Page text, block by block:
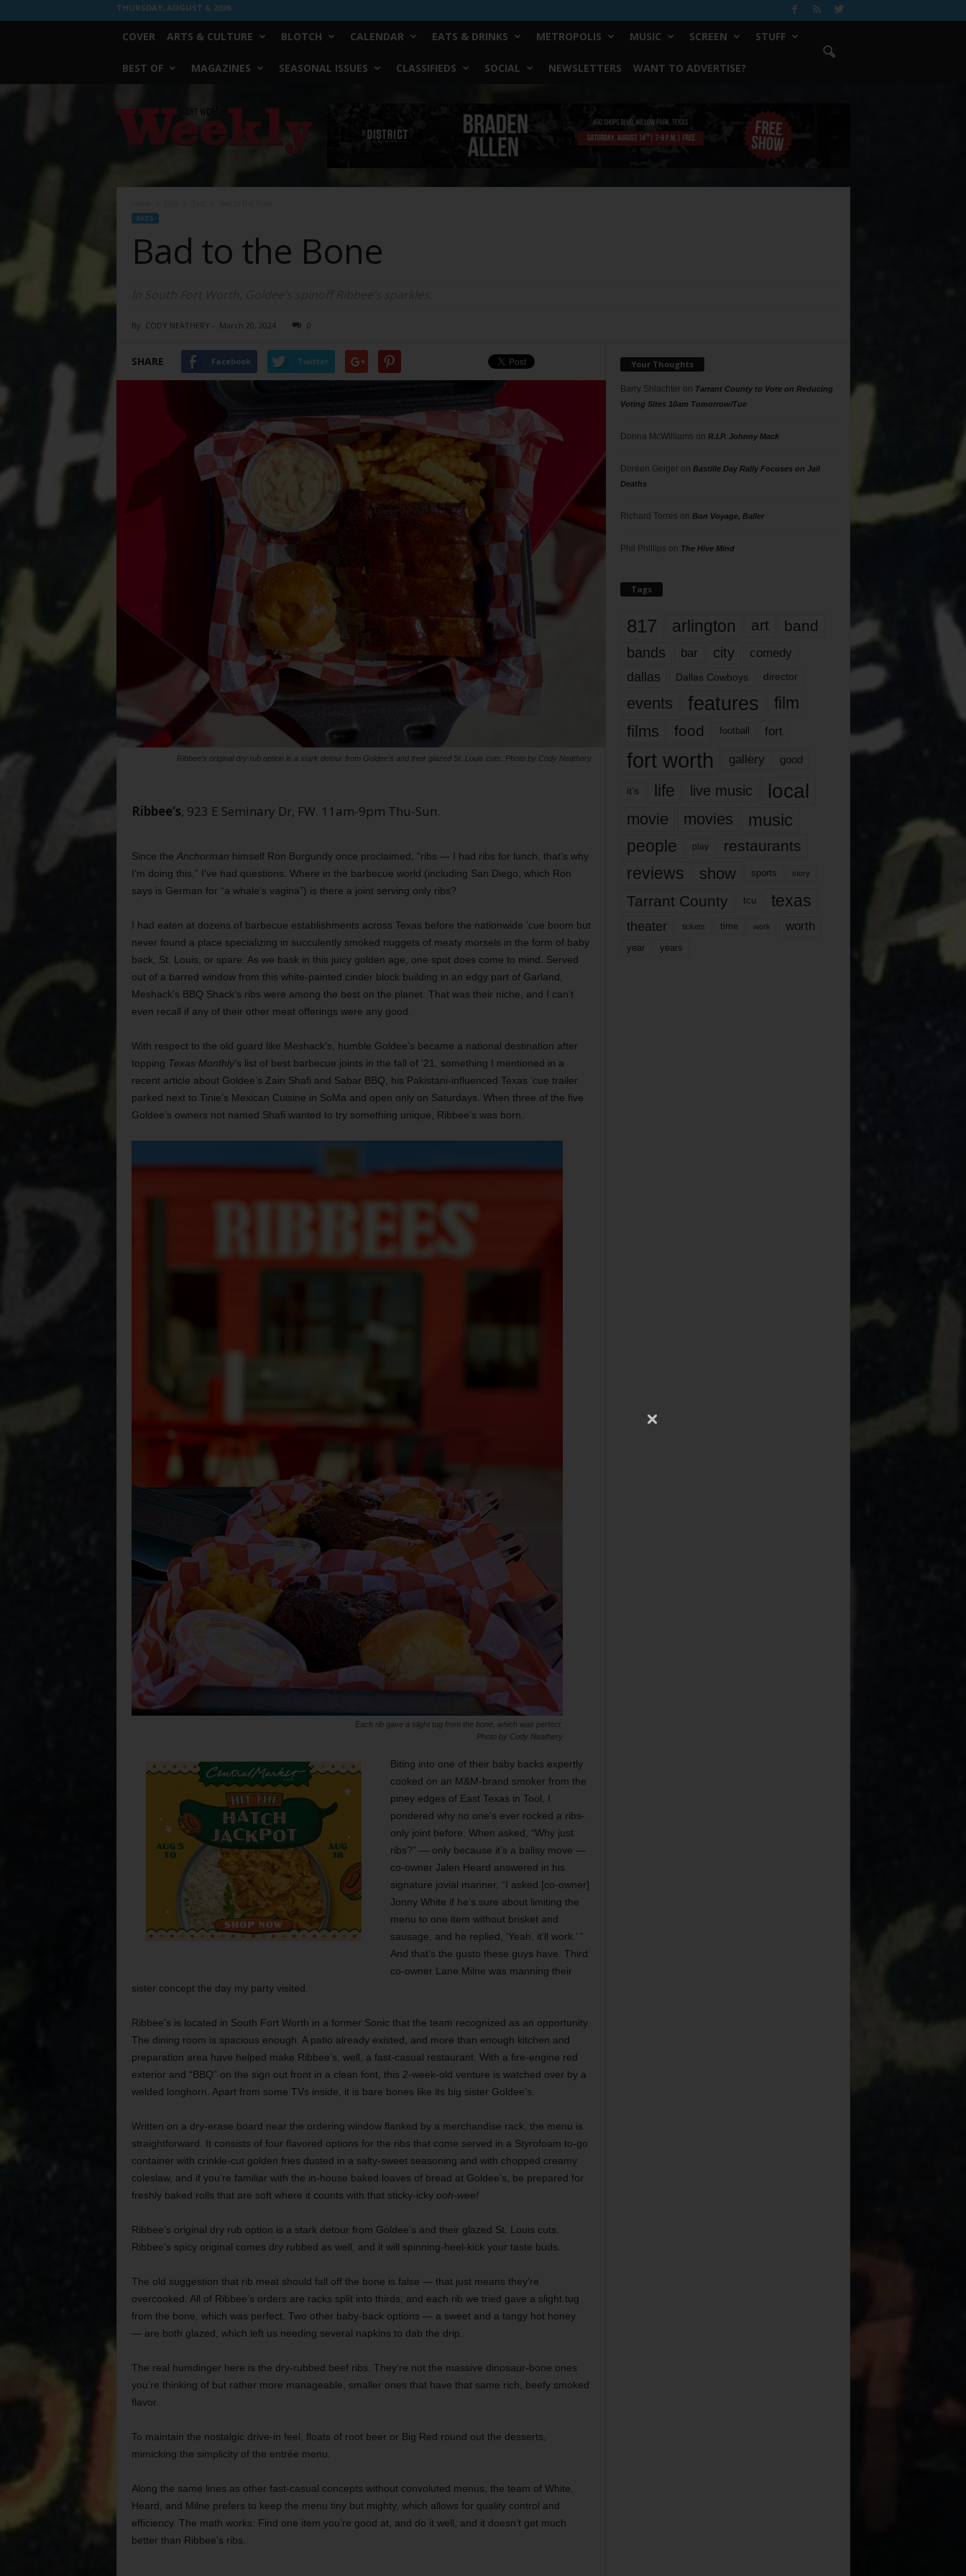
THURSDAY, AUGUST 6, 2026
COVER ARTS & CULTURE BLOTCH CALENDAR EATS & DRINKS METROPOLIS MUSIC SCREEN STUFF
BEST OF MAGAZINES SEASONAL ISSUES CLASSIFIEDS SOCIAL NEWSLETTERS WANT TO ADVERTISE?
Worth
Weekly
EATS
Bad to the Bone
By CODY NEATHERY - March 20, 2024 0
SHARE Facebook Twitter
Ribbee’s original dry rub option is a stark detour from Goldee’s and their glazed St. Louis cuts. Photo by Cody Neathery
Ribbee’s, 923 E Seminary Dr, FW. 11am-9pm Thu-Sun.
Since the Anchorman himself Ron Burgundy once proclaimed, “ribs — I had ribs for lunch, that’s why
I’m doing this,” I’ve had questions. Where in the barbecue world (including San Diego, which Ron
says is German for “a whale’s vagina”) is there a joint serving only ribs?
I had eaten at dozens of barbecue establishments across Texas before the nationwide ’cue boom but
never found a place specializing in succulently smoked nuggets of meaty morsels in the form of baby
back, St. Louis, or spare. As we bask in this juicy golden age, one spot does come to mind. Served
out of a barred window from this white-painted cinder block building in an edgy part of Garland,
Meshack’s BBQ Shack’s ribs were among the best on the planet. That was their niche, and I can’t
even recall if any of their other meat offerings were any good.
With respect to the old guard like Meshack’s, humble Goldee’s became a national destination after
topping Texas Monthly’s list of best barbecue joints in the fall of ’21, something I mentioned in a
recent article about Goldee’s Zain Shafi and Sabar BBQ, his Pakistani-influenced Texas ’cue trailer
parked next to Tinie’s Mexican Cuisine in SoMa and open only on Saturdays. When three of the five
Goldee’s owners not named Shafi wanted to try something unique, Ribbee’s was born.
Each rib gave a slight tug from the bone, which was perfect.
Photo by Cody Neathery
Biting into one of their baby backs expertly
cooked on an M&M-brand smoker from the
piney edges of East Texas in Tool, I
pondered why no one’s ever rocked a ribs-
only joint before. When asked, “Why just
ribs?” — only because it’s a ballsy move —
co-owner Jalen Heard answered in his
signature jovial manner, “I asked [co-owner]
Jonny White if he’s sure about limiting the
menu to one item without brisket and
sausage, and he replied, ‘Yeah, it’ll work.’ ”
And that’s the gusto these guys have. Third
co-owner Lane Milne was manning their
sister concept the day my party visited.
Ribbee’s is located in South Fort Worth in a former Sonic that the team recognized as an opportunity.
The dining room is spacious enough. A patio already existed, and more than enough kitchen and
preparation area have helped make Ribbee’s, well, a fast-casual restaurant. With a fire-engine red
exterior and “BBQ” on the sign out front in a clean font, this 2-week-old venture is watched over by a
welded longhorn. Apart from some TVs inside, it is bare bones like its big sister Goldee’s.
Written on a dry-erase board near the ordering window flanked by a merchandise rack, the menu is
straightforward. It consists of four flavored options for the ribs that come served in a Styrofoam to-go
container with crinkle-cut golden fries dusted in a salty-sweet seasoning and with chopped creamy
coleslaw, and if you’re familiar with the in-house baked loaves of bread at Goldee’s, be prepared for
freshly baked rolls that are soft where it counts with that sticky-icky ooh-wee!
Ribbee’s original dry rub option is a stark detour from Goldee’s and their glazed St. Louis cuts.
Ribbee’s spicy original comes dry rubbed as well, and it will spinning-heel-kick your taste buds.
The old suggestion that rib meat should fall off the bone is false — that just means they’re
overcooked. All of Ribbee’s orders are racks split into thirds, and each rib we tried gave a slight tug
from the bone, which was perfect. Two other baby-back options — a sweet and a tangy hot honey
— are both glazed, which left us needing several napkins to dab the drip.
The real humdinger here is the dry-rubbed beef ribs. They’re not the massive dinosaur-bone ones
you’re thinking of but rather more manageable, smaller ones that have that same rich, beefy smoked
flavor.
To maintain the nostalgic drive-in feel, floats of root beer or Big Red round out the desserts,
mimicking the simplicity of the entrée menu.
Along the same lines as other fast-casual concepts without convoluted menus, the team of White,
Heard, and Milne prefers to keep the menu tiny but mighty, which allows for quality control and
efficiency. The math works: Find one item you’re good at, and do it well, and it doesn’t get much
better than Ribbee’s ribs.
Your Thoughts
Barry Shlachteron Tarrant County to Vote on Reducing
Voting Sites 10am Tomorrow/Tue
Donna McWilliams on R.I.P. Johnny Mack
Doreen Geigeron Bastille Day Rally Focuses on Jail
Deaths
Richard Torres on Bon Voyage, Baller
Phil Phillips on The Hive Mind
Tags
817 arlington art band
bands bar city comedy
dallas Dallas Cowboys director
events features
film
films
food football fort
fort worth gallery good
it’s life live music local
movie movies music
people play restaurants
reviews show sports story
Tarrant County tcu texas
theater tickets time work worth
year years